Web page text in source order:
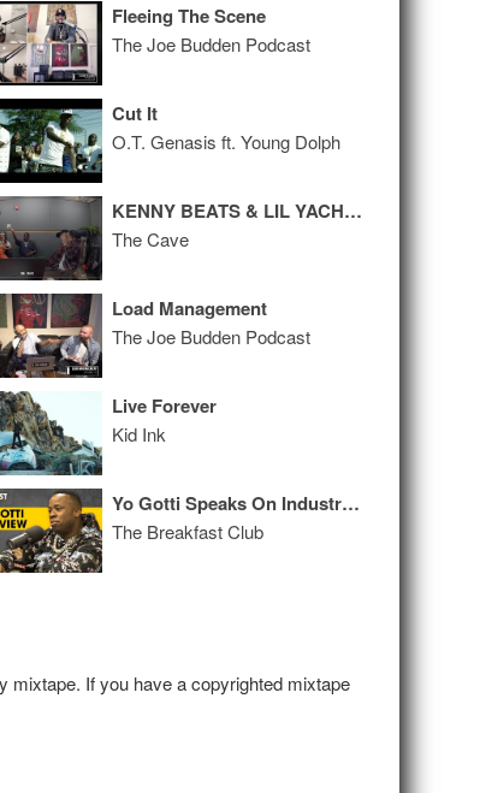
Fleeing The Scene
The Joe Budden Podcast
Cut It
O.T. Genasis ft. Young Dolph
KENNY BEATS & LIL YACHTY FREESTYLE
The Cave
Load Management
The Joe Budden Podcast
Live Forever
Kid Ink
Yo Gotti Speaks On Industry Growth, Artists Vs. Executives, Evolution Into 'Untrapped' + More
The Breakfast Club
mixtape. If you have a copyrighted mixtape